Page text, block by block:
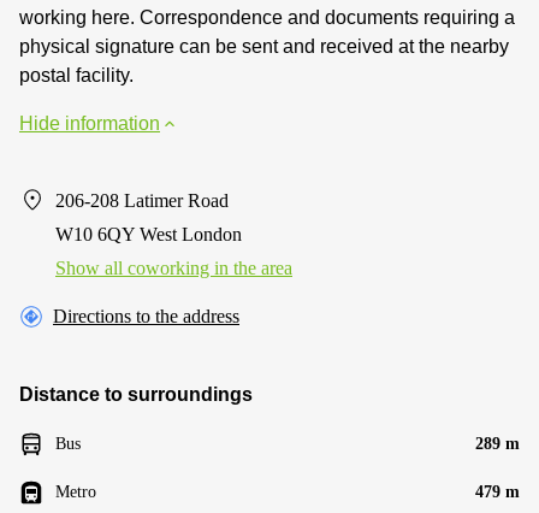
working here. Correspondence and documents requiring a
physical signature can be sent and received at the nearby
postal facility.
Hide information
206-208 Latimer Road
W10 6QY West London
Show all coworking in the area
Directions to the address
Distance to surroundings
Bus 289 m
Metro 479 m